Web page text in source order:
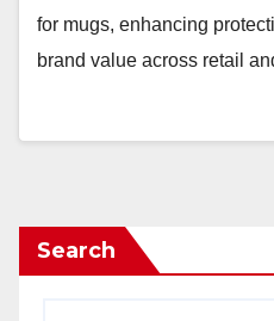
for mugs, enhancing
brand value across retail
Search